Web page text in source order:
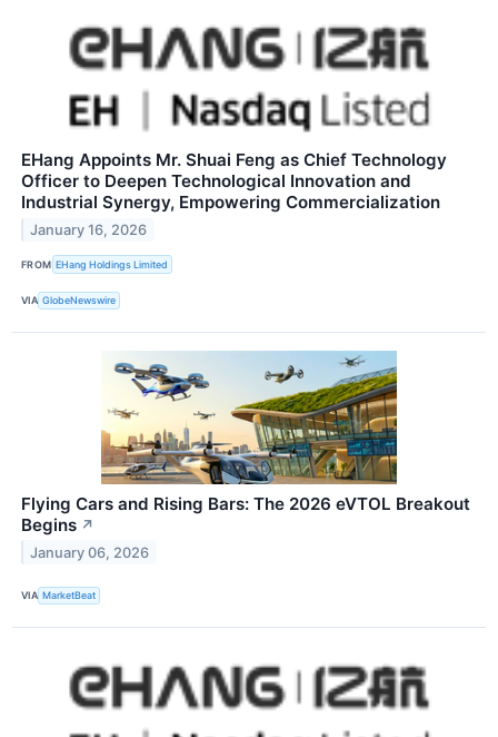
EHang Appoints Mr. Shuai Feng as Chief Technology
Officer to Deepen Technological Innovation and
Industrial Synergy, Empowering Commercialization
January 16, 2026
FROM EHang Holdings Limited
VIA GlobeNewswire
Flying Cars and Rising Bars: The 2026 eVTOL Breakout
Begins ↗
January 06, 2026
VIA MarketBeat